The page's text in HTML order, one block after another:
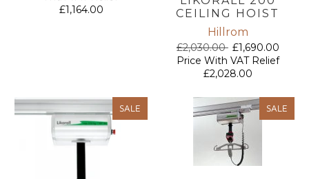
£1,164.00
CEILING HOIST
Hillrom
£2,030.00 £1,690.00
Price With VAT Relief
£2,028.00
SALE SALE